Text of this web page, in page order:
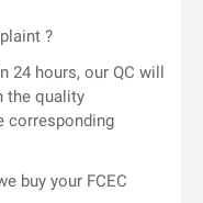
?
24 hours, our QC will
the quality
corresponding
buy your FCEC